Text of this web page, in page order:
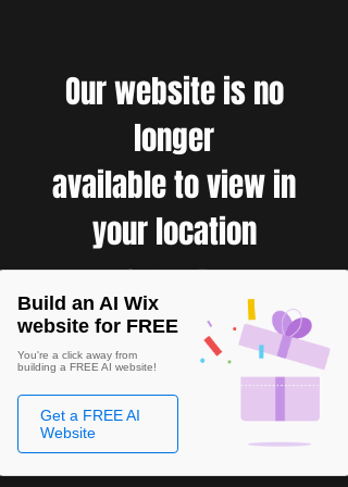
Our website is no
longer
available to view in
your location
Build an AI Wix
website for FREE
You're a click away from
building a FREE AI website!
Get a FREE AI
Website